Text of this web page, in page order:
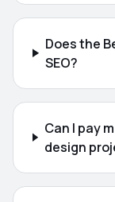
Does the
SEO?
Can I pay
design